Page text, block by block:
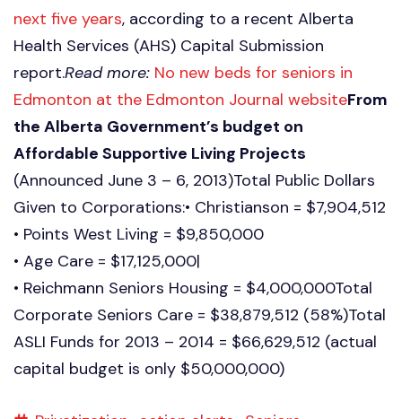
next five years, according to a recent Alberta
Health Services (AHS) Capital Submission
report.Read more: No new beds for seniors in
Edmonton at the Edmonton Journal websiteFrom
the Alberta Government’s budget on
Affordable Supportive Living Projects
(Announced June 3 – 6, 2013)Total Public Dollars
Given to Corporations:• Christianson = $7,904,512
• Points West Living = $9,850,000
• Age Care = $17,125,000|
• Reichmann Seniors Housing = $4,000,000Total
Corporate Seniors Care = $38,879,512 (58%)Total
ASLI Funds for 2013 – 2014 = $66,629,512 (actual
capital budget is only $50,000,000)